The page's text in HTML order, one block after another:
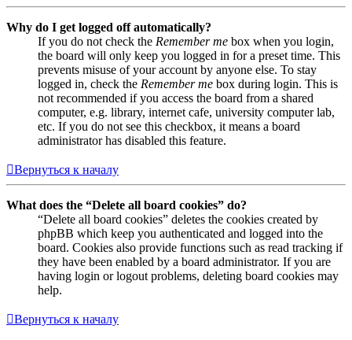
Why do I get logged off automatically?
If you do not check the Remember me box when you login,
the board will only keep you logged in for a preset time. This
prevents misuse of your account by anyone else. To stay
logged in, check the Remember me box during login. This is
not recommended if you access the board from a shared
computer, e.g. library, internet cafe, university computer lab,
etc. If you do not see this checkbox, it means a board
administrator has disabled this feature.
Вернуться к началу
What does the “Delete all board cookies” do?
“Delete all board cookies” deletes the cookies created by
phpBB which keep you authenticated and logged into the
board. Cookies also provide functions such as read tracking if
they have been enabled by a board administrator. If you are
having login or logout problems, deleting board cookies may
help.
Вернуться к началу